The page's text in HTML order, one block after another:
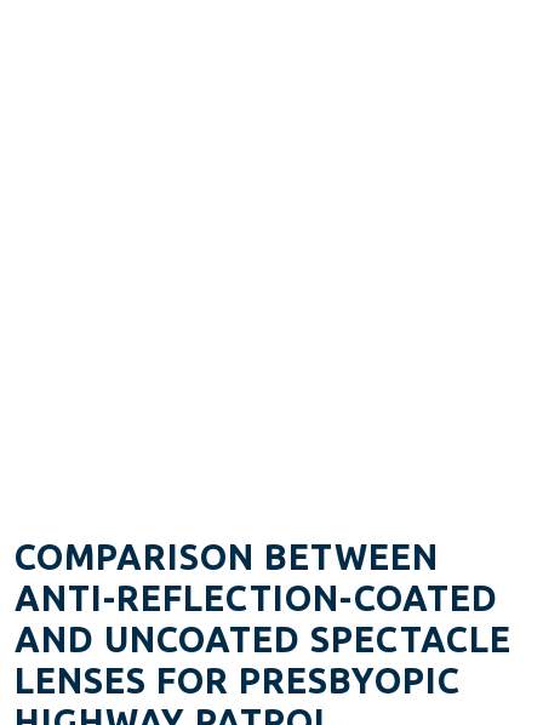
COMPARISON BETWEEN
ANTI-REFLECTION-COATED
AND UNCOATED SPECTACLE
LENSES FOR PRESBYOPIC